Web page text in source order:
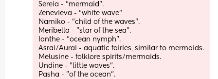
Sereia - "mermaid".
Zenevieva - "white wave"
Namiko - "child of the waves".
Meribella - "star of the sea".
Ianthe - "ocean nymph".
Asrai/Aurai - aquatic fairies, similar to mermaids.
Melusine - folklore spirits/mermaids.
Undine - "little waves".
Pasha - "of the ocean".